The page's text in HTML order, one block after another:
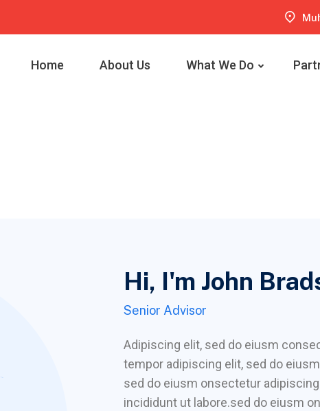
Home About Us What We Do
Hi, I'm John
Senior Advisor
Adipiscing elit, sed do eiusm
tempor adipiscing elit, sed do
sed do eiusm onsectetur
incididunt ut labore.sed do eiusm